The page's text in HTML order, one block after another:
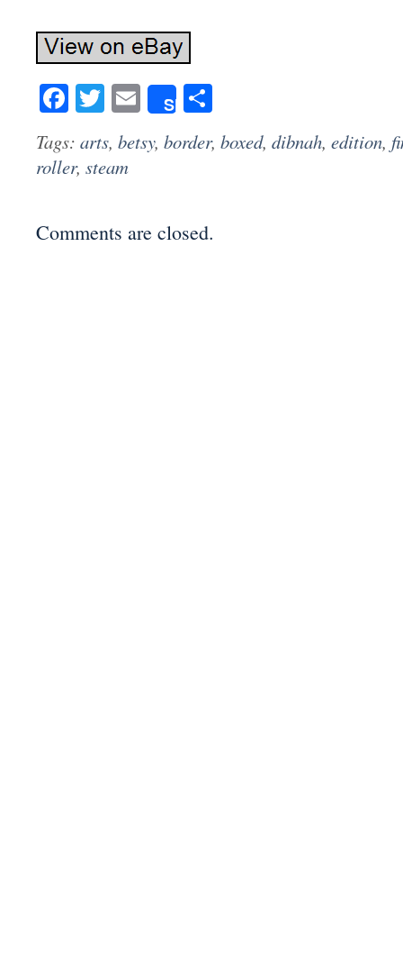
Facebook
Twitter
Email
Share
Tags: arts, betsy, border, boxed, dibnah, edition,
roller, steam
Comments are closed.